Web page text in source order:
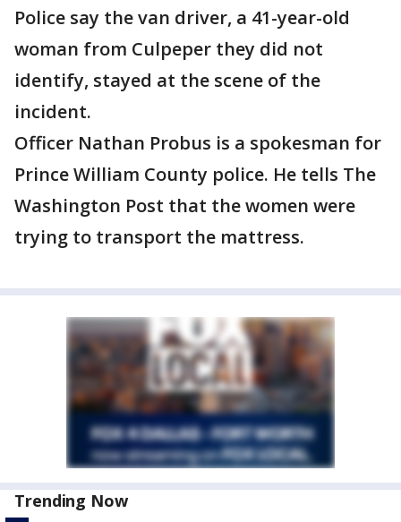
Police say the van driver, a 41-year-old
woman from Culpeper they did not
identify, stayed at the scene of the
incident.
Officer Nathan Probus is a spokesman for
Prince William County police. He tells The
Washington Post that the women were
trying to transport the mattress.
Trending Now